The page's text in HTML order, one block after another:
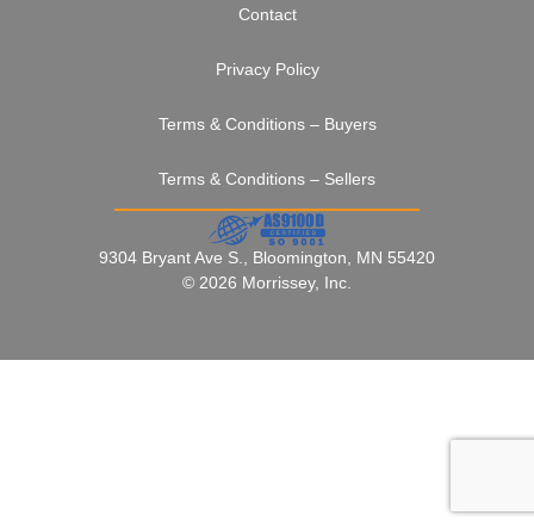
Contact
Privacy Policy
Terms & Conditions – Buyers
Terms & Conditions – Sellers
9304 Bryant Ave S., Bloomington, MN 55420
© 2026 Morrissey, Inc.